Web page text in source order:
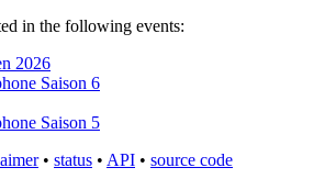
in the following events:
2026
Saison 6
Saison 5
• status • API • source code